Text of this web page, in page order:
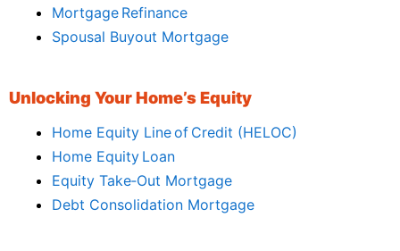
Mortgage Refinance
Spousal Buyout Mortgage
Unlocking Your Home’s Equity
Home Equity Line of Credit (HELOC)
Home Equity Loan
Equity Take‑Out Mortgage
Debt Consolidation Mortgage